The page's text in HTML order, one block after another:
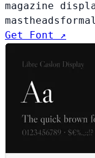
magazine
mastheads
Get Font ↗